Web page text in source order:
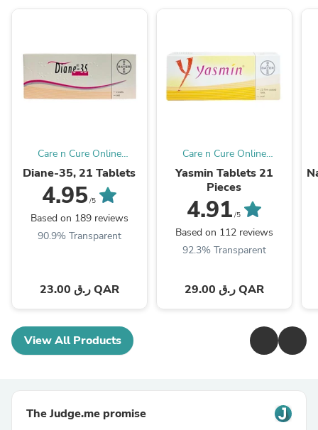
Care n Cure Online
Pharmacy Qatar
Diane-35, 21 Tablets
4.95/5
Based on 189 reviews
90.9% Transparent
23.00 ر.ق QAR
Care n Cure Online
Pharmacy Qatar
Yasmin Tablets 21
Pieces
4.91 /5
Based on 112 reviews
92.3% Transparent
29.00 ر.ق QAR
View All Products
The Judge.me promise